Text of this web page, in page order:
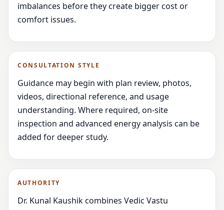
imbalances before they create bigger cost or
comfort issues.
CONSULTATION STYLE
Guidance may begin with plan review, photos,
videos, directional reference, and usage
understanding. Where required, on-site
inspection and advanced energy analysis can be
added for deeper study.
AUTHORITY
Dr. Kunal Kaushik combines Vedic Vastu